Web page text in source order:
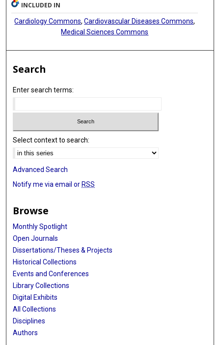
INCLUDED IN
Cardiology Commons,Cardiovascular Diseases Commons,
Medical Sciences Commons
Search
Enter search terms:
Select context to search:
Advanced Search
Notify me via email or RSS
Browse
Monthly Spotlight
Open Journals
Dissertations/Theses & Projects
Historical Collections
Events and Conferences
Library Collections
Digital Exhibits
All Collections
Disciplines
Authors